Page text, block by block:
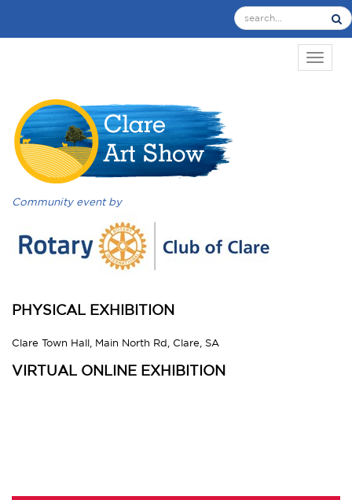
Community event by
PHYSICAL EXHIBITION
Clare Town Hall, Main North Rd, Clare, SA
VIRTUAL ONLINE EXHIBITION